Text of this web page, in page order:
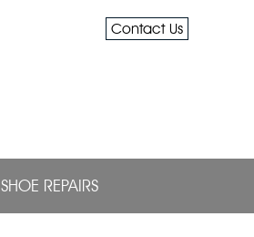
Contact Us
SHOE REPAIRS